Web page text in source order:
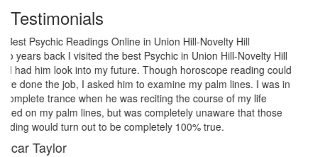
Testimonials
My marriage was in serious trouble and there were no chances of
putting the worn threads back together. I lost all hopes and was
prepared to end my marriage. A close relative of mine asked to
give a last try to save this bond and had me visit best psychic
reader in Union Hill-Novelty Hill. His power of sixths sense and
astrological remedies stopped my marriage from collapsing.
George Smith